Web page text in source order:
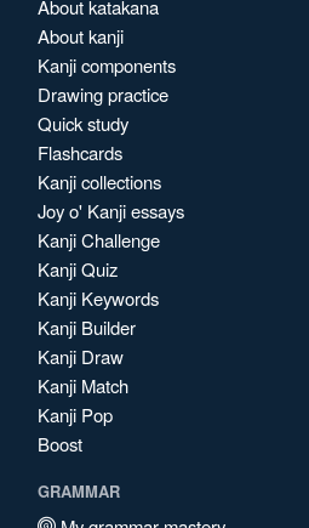
About katakana
About kanji
Kanji components
Drawing practice
Quick study
Flashcards
Kanji collections
Joy o' Kanji essays
Kanji Challenge
Kanji Quiz
Kanji Keywords
Kanji Builder
Kanji Draw
Kanji Match
Kanji Pop
Boost
GRAMMAR